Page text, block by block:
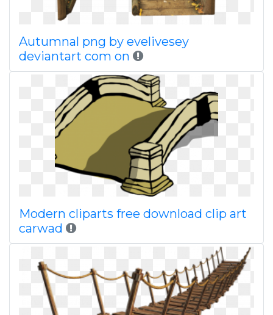
Autumnal png by evelivesey
deviantart com on
Modern cliparts free download clip art
carwad